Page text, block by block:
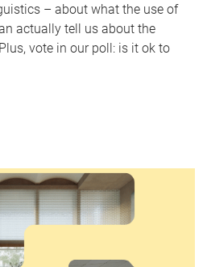
– about what the use of
actually tell us about the
vote in our poll: is it ok to